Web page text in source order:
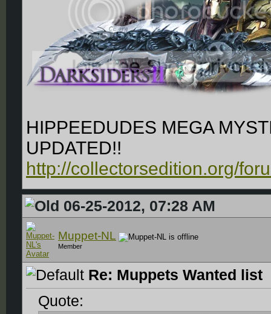
HIPPEEDUDES MEGA
UPDATED!!
http://collectorsedition.org/
06-25-2012, 07:28 AM
Muppet-NL
Member
Re: Muppets Wanted list
Quote: